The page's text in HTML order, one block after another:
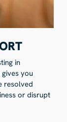
in
you
resolved
or disrupt